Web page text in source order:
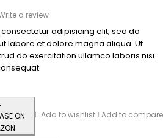
a review
adipisicing elit, sed do
labore et dolore magna aliqua. Ut
do exercitation ullamco laboris nisi
ON
Add to wishlist Add to compare